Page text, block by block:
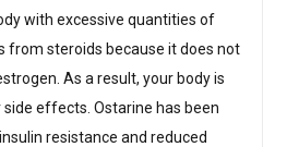
with excessive quantities of
from steroids because it does not
As a result, your body is
effects. Ostarine has been
resistance and reduced